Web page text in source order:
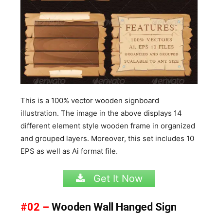
This is a 100% vector wooden signboard
illustration. The image in the above displays 14
different element style wooden frame in organized
and grouped layers. Moreover, this set includes 10
EPS as well as Ai format file.
Get It Now
#02 – Wooden Wall Hanged Sign